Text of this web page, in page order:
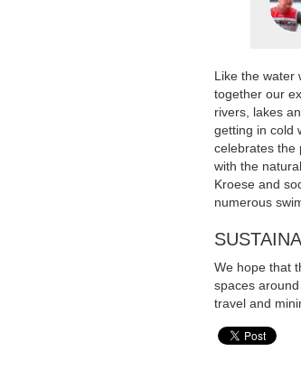
Like the water
together our
rivers, lakes
getting in cold
celebrates the
with the
Kroese and
numerous
We hope that
spaces
travel and